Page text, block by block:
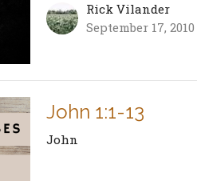
Rick Vilander
September 17, 2010
John 1:1-13
John